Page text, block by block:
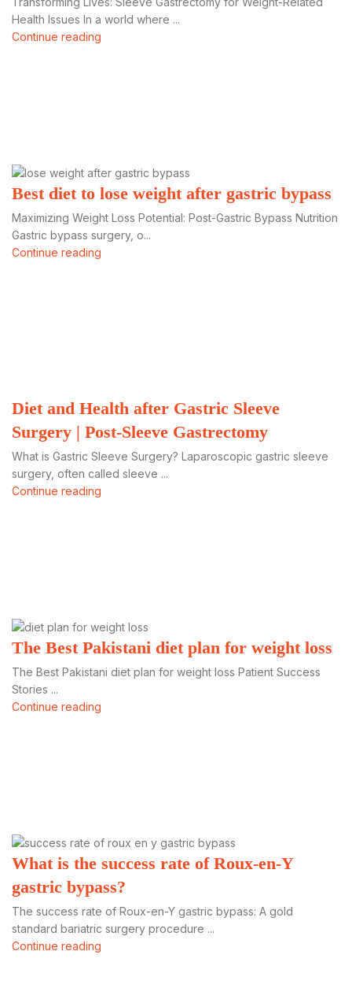
Health Issues In a world where ...
Continue reading
Best diet to lose weight after gastric bypass
Maximizing Weight Loss Potential: Post-Gastric Bypass Nutrition
Gastric bypass surgery, o...
Continue reading
Diet and Health after Gastric Sleeve
Surgery | Post-Sleeve Gastrectomy
What is Gastric Sleeve Surgery? Laparoscopic gastric sleeve
surgery, often called sleeve ...
Continue reading
The Best Pakistani diet plan for weight loss
The Best Pakistani diet plan for weight loss Patient Success
Stories ...
Continue reading
What is the success rate of Roux-en-Y
gastric bypass?
The success rate of Roux-en-Y gastric bypass: A gold
standard bariatric surgery procedure ...
Continue reading